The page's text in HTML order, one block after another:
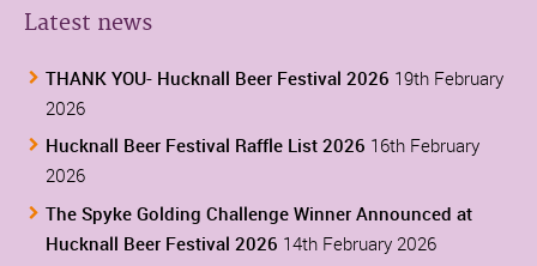
Latest news
THANK YOU- Hucknall Beer Festival 2026 19th February
2026
Hucknall Beer Festival Raffle List 2026 16th February
2026
The Spyke Golding Challenge Winner Announced at
Hucknall Beer Festival 2026 14th February 2026